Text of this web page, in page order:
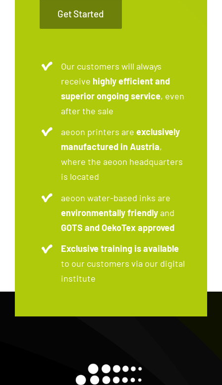
Get Started
Our customers will always
receive highly efficient and
superior ongoing service, even
after the sale
aeoon printers areexclusively
manufactured in Austria,
where the aeoon headquarters
is located
aeoon water-based inks are
environmentally friendlyand
GOTS and OekoTex approved
Exclusive training is available
to our customers via our digital
institute